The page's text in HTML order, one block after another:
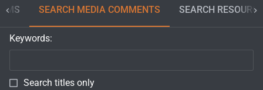
SEARCH MEDIA COMMENTS SEARCH
Keywords
Search titles only